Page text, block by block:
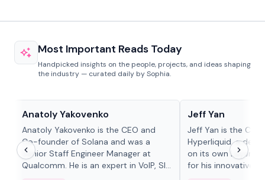
Most Important Reads Today
Handpicked insights on the people, projects, and ideas shaping
the industry — curated daily by Sophia.
Anatoly Yakovenko
Anatoly Yakovenko is the CEO and
Co-founder of Solana and was a
Senior Staff Engineer Manager at
Qualcomm. He is an expert in VoIP, SIP
Jeff Yan
Jeff Yan is the
Hyperliquid, a
on its own Layer-1
for his innovative